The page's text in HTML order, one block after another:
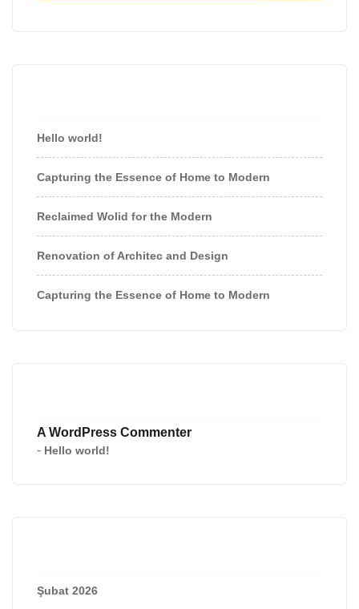
Hello world!
Capturing the Essence of Home to Modern
Reclaimed Wolid for the Modern
Renovation of Architec and Design
Capturing the Essence of Home to Modern
A WordPress Commenter
- Hello world!
Şubat 2026